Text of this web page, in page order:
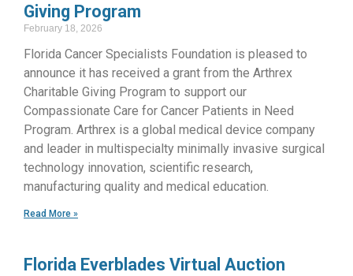
Giving Program
February 18, 2026
Florida Cancer Specialists Foundation is pleased to
announce it has received a grant from the Arthrex
Charitable Giving Program to support our
Compassionate Care for Cancer Patients in Need
Program. Arthrex is a global medical device company
and leader in multispecialty minimally invasive surgical
technology innovation, scientific research,
manufacturing quality and medical education.
Read More »
Florida Everblades Virtual Auction